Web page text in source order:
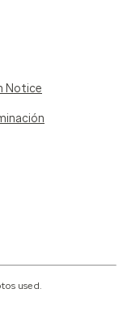
Notice
used.